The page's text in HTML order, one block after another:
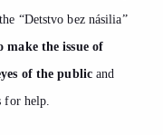
“Detstvo bez násilia”
make the issue of
of the publicand
for help.